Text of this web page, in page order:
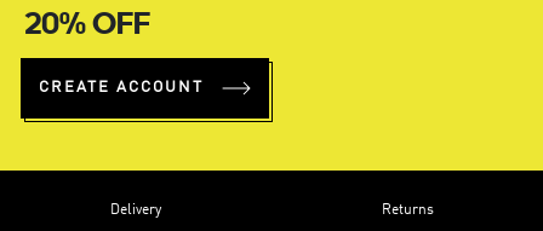
20% OFF
CREATE ACCOUNT
Delivery Returns